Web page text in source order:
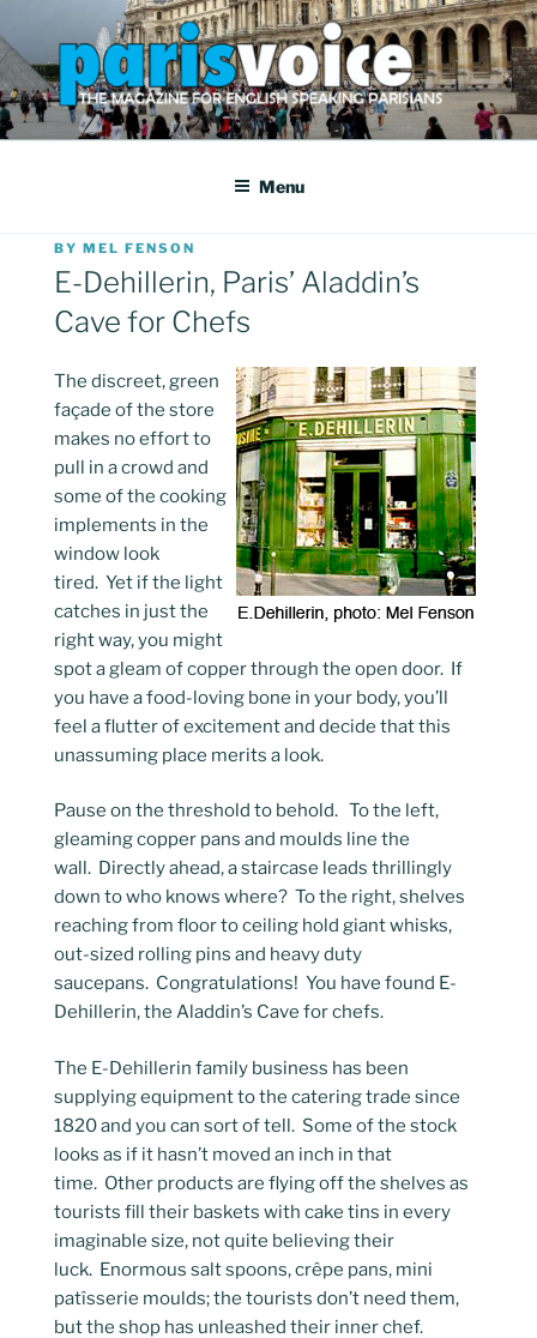
to
content
PARISVOICE
The webzine for English speaking Parisians
Menu
POSTED
ON
BY MEL FENSON
E-Dehillerin, Paris’ Aladdin’s
Cave for Chefs
The discreet, green
façade of the store
makes no effort to
pull in a crowd and
some of the cooking
implements in the
window look
tired. Yet if the light
catches in just the
right way, you might
spot a gleam of copper through the open door. If
you have a food-loving bone in your body, you’ll
feel a flutter of excitement and decide that this
unassuming place merits a look.
Pause on the threshold to behold. To the left,
gleaming copper pans and moulds line the
wall. Directly ahead, a staircase leads thrillingly
down to who knows where? To the right, shelves
reaching from floor to ceiling hold giant whisks,
out-sized rolling pins and heavy duty
saucepans. Congratulations! You have found E-
Dehillerin, the Aladdin’s Cave for chefs.
The E-Dehillerin family business has been
supplying equipment to the catering trade since
1820 and you can sort of tell. Some of the stock
looks as if it hasn’t moved an inch in that
time. Other products are flying off the shelves as
tourists fill their baskets with cake tins in every
imaginable size, not quite believing their
luck. Enormous salt spoons, crêpe pans, mini
patîsserie moulds; the tourists don’t need them,
but the shop has unleashed their inner chef.